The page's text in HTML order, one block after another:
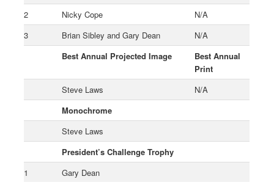
2
Nicky Cope
N/A
3
Brian Sibley and Gary Dean
N/A
Best Annual Projected Image
Best Annual
Print
Steve Laws
N/A
Monochrome
Steve Laws
President’s Challenge Trophy
1
Gary Dean